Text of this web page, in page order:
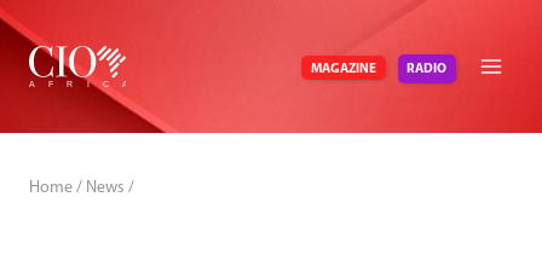
Skip
content
MAGAZINE RADIO
Home / News /